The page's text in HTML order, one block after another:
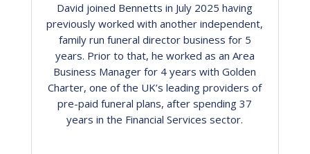
David joined Bennetts in July 2025 having
previously worked with another independent,
family run funeral director business for 5
years. Prior to that, he worked as an Area
Business Manager for 4 years with Golden
Charter, one of the UK’s leading providers of
pre-paid funeral plans, after spending 37
years in the Financial Services sector.